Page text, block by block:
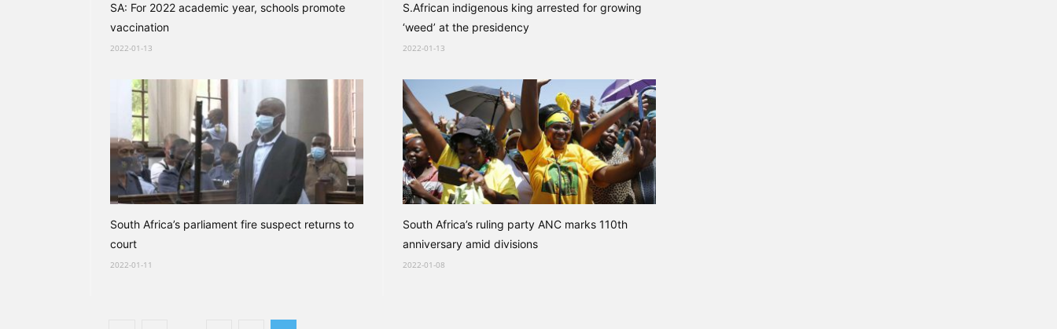
SA: For 2022 academic year, schools promote
vaccination
2022-01-13
S.African indigenous king arrested for growing
‘weed’ at the presidency
2022-01-13
South Africa’s parliament fire suspect returns to
court
2022-01-11
South Africa’s ruling party ANC marks 110th
anniversary amid divisions
2022-01-08